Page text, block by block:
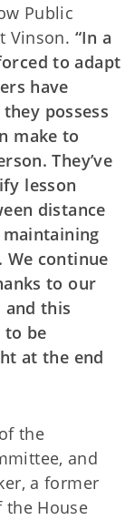
Public
Vinson. “In a
to adapt
have
possess
make to
They’ve
lesson
distance
We continue
to our
and this
be
at the end
the
and
a former
the House